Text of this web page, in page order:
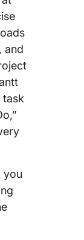
, and
task
you